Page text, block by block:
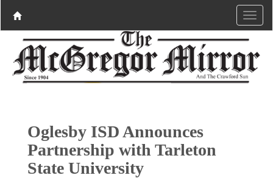
Oglesby ISD Announces
Partnership with Tarleton
State University